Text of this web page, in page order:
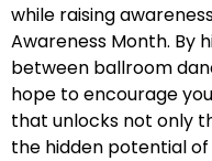
while raising
Awareness Month. By
between ballroom
hope to encourage
that unlocks not only
the hidden potential of